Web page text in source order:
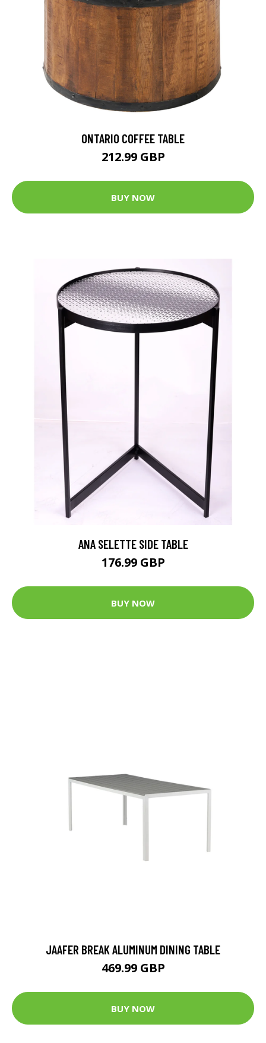
ONTARIO COFFEE TABLE
212.99 GBP
BUY NOW
ANA SELETTE SIDE TABLE
176.99 GBP
BUY NOW
JAAFER BREAK ALUMINUM DINING TABLE
469.99 GBP
BUY NOW